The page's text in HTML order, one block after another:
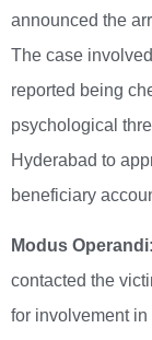
announced the
The case
reported being
psychological
Hyderabad to
beneficiary
Modus Operandi:
contacted the
for involvement